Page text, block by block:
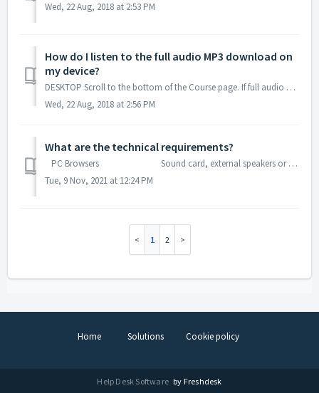
Wed, 22 Aug, 2018 at 2:53 PM
How do I listen to the full audio MP3 download on
my device?
DESKTOP Scroll to the bottom of the Course page. If full audio MP3 download is available, you will see it there. Click to download to your devi...
Wed, 22 Aug, 2018 at 2:56 PM
What are the technical requirements?
PC Browsers Sound card, external speakers or a headset. Any "evergreen" browser (Chrome, Firefox...
Tue, 9 Nov, 2021 at 12:24 PM
1 2
Home Solutions Cookie policy
Help Desk Software by Freshdesk